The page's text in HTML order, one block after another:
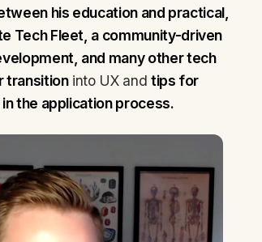
his education and practical,
Tech Fleet, a community-driven
and many other tech
transitioninto UX and tips for
the application process.